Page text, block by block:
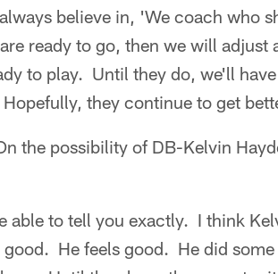
believe in, 'We coach who
ready to go, then we will
to play. Until they do, we'll
they continue to get
the possibility of DB-Kelvin
to tell you exactly. I think
He feels good. He did